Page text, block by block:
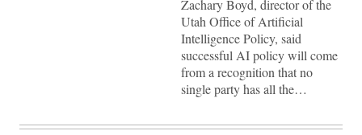
Zachary Boyd, director of the
Utah Office of Artificial
Intelligence Policy, said
successful AI policy will come
from a recognition that no
single party has all the…